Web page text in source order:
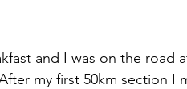
and I was on the road
my first 50km section I